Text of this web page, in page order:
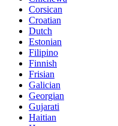
Corsican
Croatian
Dutch
Estonian
Filipino
Finnish
Frisian
Galician
Georgian
Gujarati
Haitian